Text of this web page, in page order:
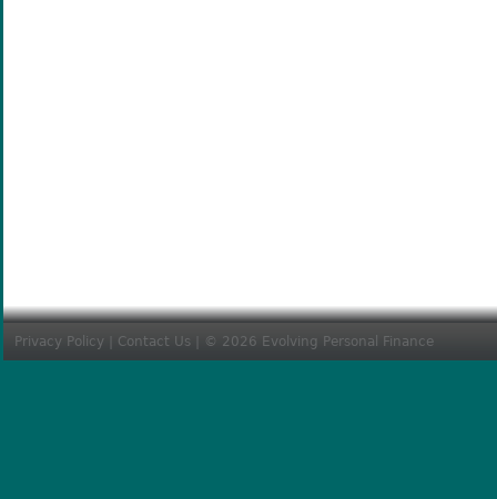
Privacy Policy Contact Us | © 2026 Evolving Personal Finance